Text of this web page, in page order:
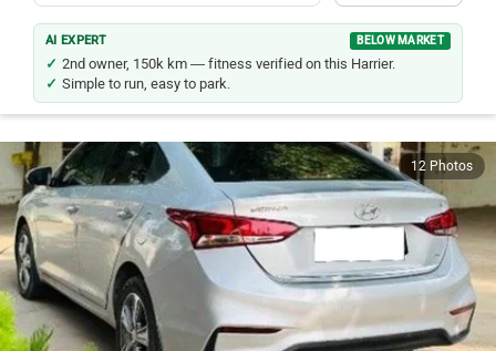
AI EXPERT BELOW MARKET
2nd owner, 150k km — fitness verified on this Harrier.
Simple to run, easy to park.
12 Photos